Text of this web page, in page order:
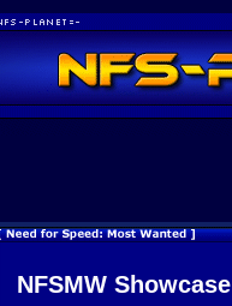
NFSMW Showcase